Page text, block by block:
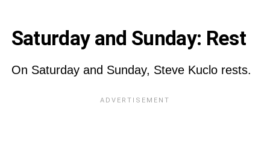
Saturday and Sunday: Rest
On Saturday and Sunday, Steve Kuclo rests.